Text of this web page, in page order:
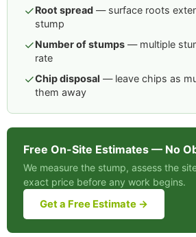
✓Root spread — surface roots
stump
✓Number of stumps — multiple
rate
✓Chip disposal — leave chips as
them away
Free On-Site Estimates — No
We measure the stump, assess the
exact price before any work begins.
Get a Free Estimate →